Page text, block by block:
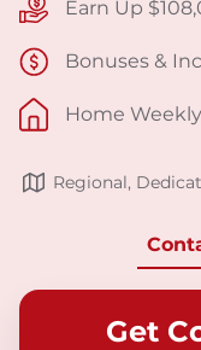
Earn Up
Bonuses &
Home Weekly
Regional,
Get